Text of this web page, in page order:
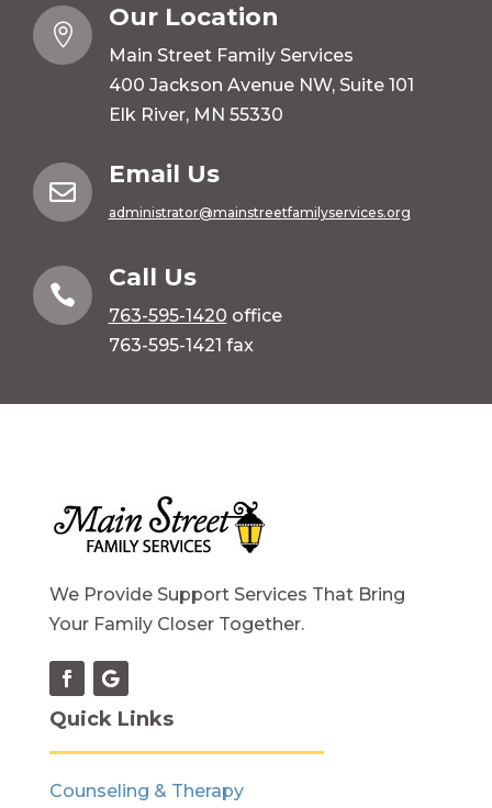

Our Location
Main Street Family Services
400 Jackson Avenue NW, Suite 101
Elk River, MN 55330

Email Us
administrator@mainstreetfamilyservices.org

Call Us
763-595-1420 office
763-595-1421 fax
We Provide Support Services That Bring
Your Family Closer Together.
Quick Links
Counseling & Therapy